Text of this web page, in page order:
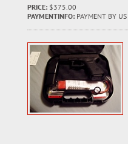
PRICE: $375.00
PAYMENTINFO: PAYMENT BY